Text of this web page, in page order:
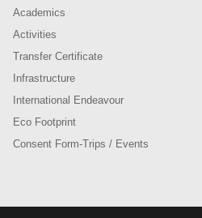
Academics
Activities
Transfer Certificate
Infrastructure
International Endeavour
Eco Footprint
Consent Form-Trips / Events